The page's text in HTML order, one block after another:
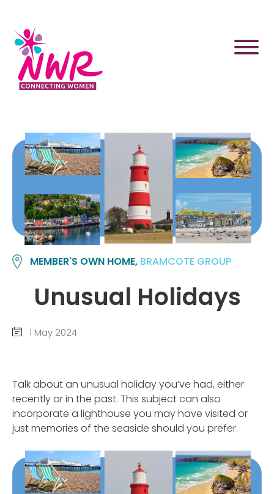
content
MEMBER'S OWN HOME, BRAMCOTE GROUP
Unusual Holidays
1 May 2024
Talk about an unusual holiday you’ve had, either
recently or in the past. This subject can also
incorporate a lighthouse you may have visited or
just memories of the seaside should you prefer.